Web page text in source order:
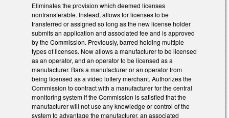
Eliminates the provision which deemed licenses
nontransferable. Instead, allows for licenses to be
transferred or assigned so long as the new license holder
submits an application and associated fee and is approved
by the Commission. Previously, barred holding multiple
types of licenses. Now allows a manufacturer to be licensed
as an operator, and an operator to be licensed as a
manufacturer. Bars a manufacturer or an operator from
being licensed as a video lottery merchant. Authorizes the
Commission to contract with a manufacturer for the central
monitoring system if the Commission is satisfied that the
manufacturer will not use any knowledge or control of the
system to advantage the manufacturer, an associated